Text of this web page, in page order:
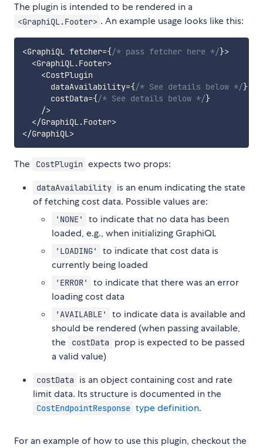
The plugin is intended to be rendered in a
<GraphiQL.Footer> . An example usage looks like this:
<GraphiQL fetcher={/* pass fetcher here */}>
<GraphiQL.Footer>
<CostPlugin
      dataAvailability
={/* See details below */}
      costData
={/* See details below */}
/>
</GraphiQL.Footer>
</GraphiQL>
The CostPlugin expects two props:
dataAvailability is an enum indicating the state
of fetching cost data. Possible values are:
'NONE'
to indicate that no data has been
loaded, e.g., when initializing GraphiQL
'LOADING'
to indicate that cost data is
currently being loaded
'ERROR'
to indicate that there was an error
loading cost data
'AVAILABLE'
to indicate data is available and
should be rendered (when passing available,
the
costData prop is expected to be passed
a valid value)
costData is an object containing cost and rate
limit data. Its structure is documented in the
CostEndpointResponse type definition.
For an example of how to use this plugin, checkout the